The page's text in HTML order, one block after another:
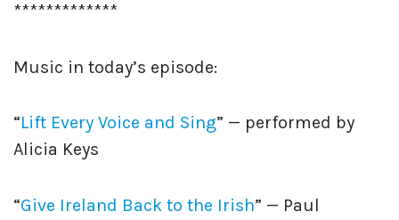
*************
Music in today’s episode:
“Lift Every Voice and Sing” — performed by
Alicia Keys
“Give Ireland Back to the Irish” — Paul